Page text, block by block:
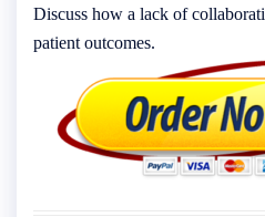
Discuss how a lack of
patient outcomes.